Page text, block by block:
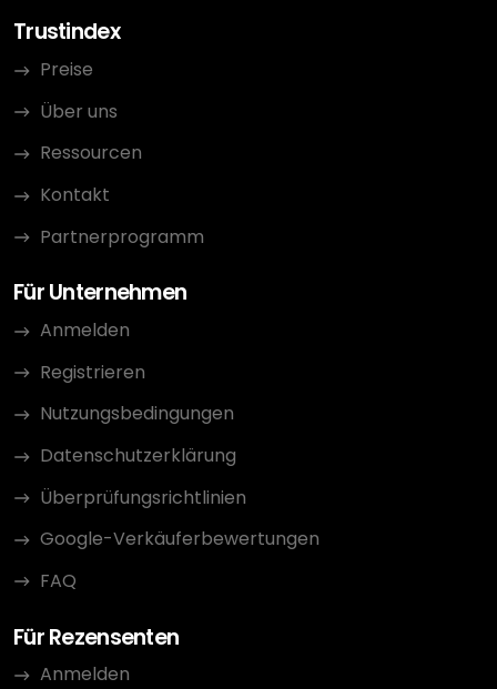
Trustindex
Preise
Über uns
Ressourcen
Kontakt
Partnerprogramm
Für Unternehmen
Anmelden
Registrieren
Nutzungsbedingungen
Datenschutzerklärung
Überprüfungsrichtlinien
Google-Verkäuferbewertungen
FAQ
Für Rezensenten
Anmelden